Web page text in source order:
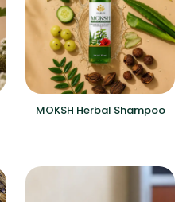
MOKSH Herbal Shampoo